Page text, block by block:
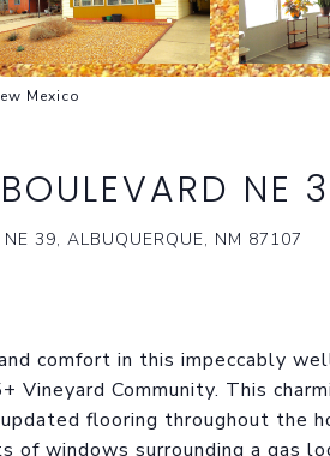
Mexico
NE
39, ALBUQUERQUE, NM 87107
comfort in this impeccably
Vineyard Community. This
flooring throughout the
windows surrounding a gas